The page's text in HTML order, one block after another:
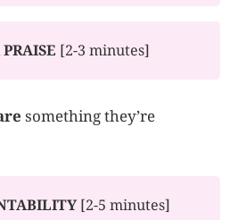
PRAISE [2-3 minutes]
something they’re
[2-5 minutes]